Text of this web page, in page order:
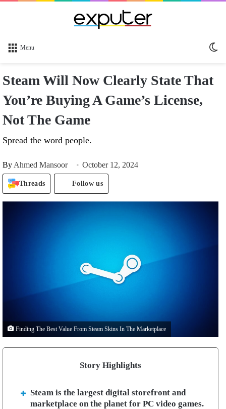
Menu
Steam Will Now Clearly State That
You’re Buying A Game’s License,
Not The Game
Spread the word people.
By Ahmed Mansoor October 12, 2024
Threads Follow us
Finding The Best Value From Steam Skins In The Marketplace
Story Highlights
Steam is the largest digital storefront and
marketplace on the planet for PC video games.